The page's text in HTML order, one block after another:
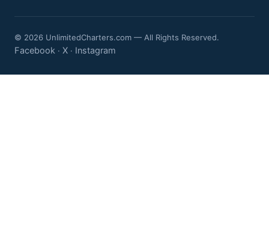
© 2026 UnlimitedCharters.com — All Rights Reserved.
Facebook · X · Instagram